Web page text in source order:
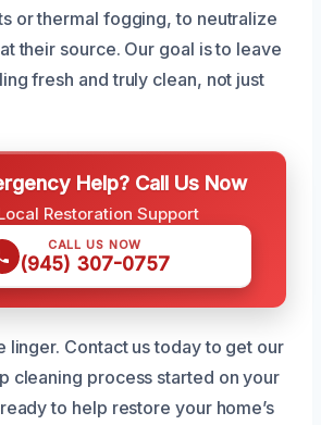
or thermal fogging, to neutralize
their source. Our goal is to leave
fresh and truly clean, not just
Help? Call Us Now
Restoration Support
CALL US NOW
(945) 307-0757
linger. Contact us today to get our
cleaning process started on your
to help restore your home’s